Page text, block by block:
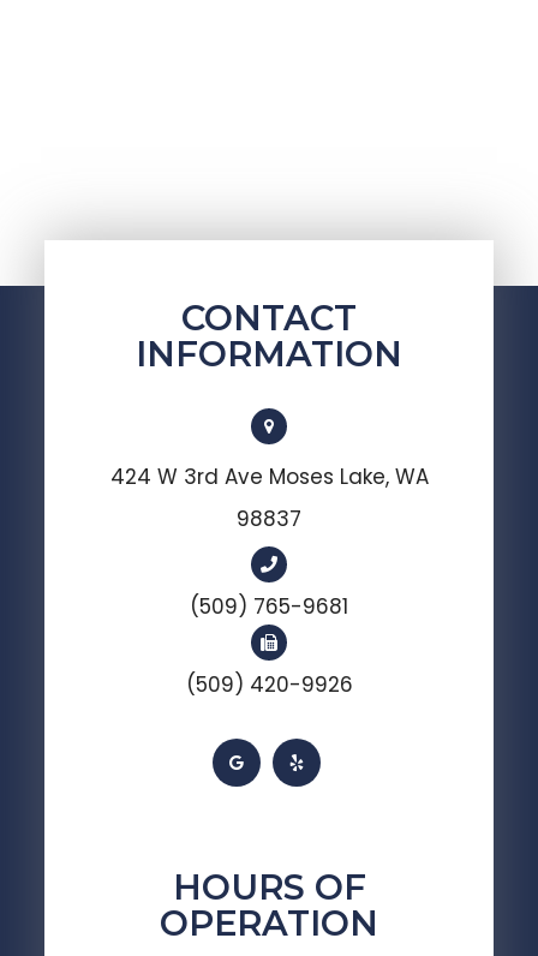
CONTACT
INFORMATION
424 W 3rd Ave Moses Lake, WA
98837
(509) 765-9681
(509) 420-9926
HOURS OF
OPERATION